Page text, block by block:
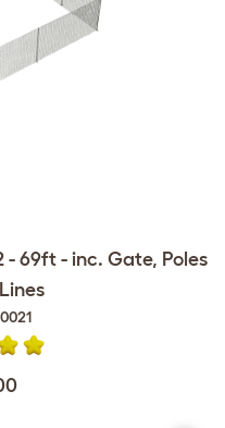
69ft - inc. Gate, Poles